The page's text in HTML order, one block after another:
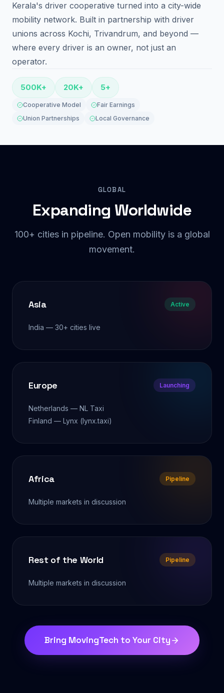
Kerala's driver cooperative turned into a city-wide
mobility network. Built in partnership with driver
unions across Kochi, Trivandrum, and beyond —
where every driver is an owner, not just an
operator.
500K+ 20K+ 5+
Cooperative Model
Fair Earnings
Union Partnerships
Local Governance
GLOBAL
Expanding Worldwide
100+ cities in pipeline. Open mobility is a global
movement.
Asia Active
India — 30+ cities live
Europe Launching
Netherlands — NL Taxi
Finland — Lynx (lynx.taxi)
Africa Pipeline
Multiple markets in discussion
Rest of the World Pipeline
Multiple markets in discussion
Bring MovingTech to Your City